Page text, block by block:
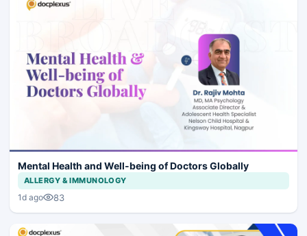
Mental Health and Well-being of Doctors Globally
ALLERGY & IMMUNOLOGY
1d ago 83